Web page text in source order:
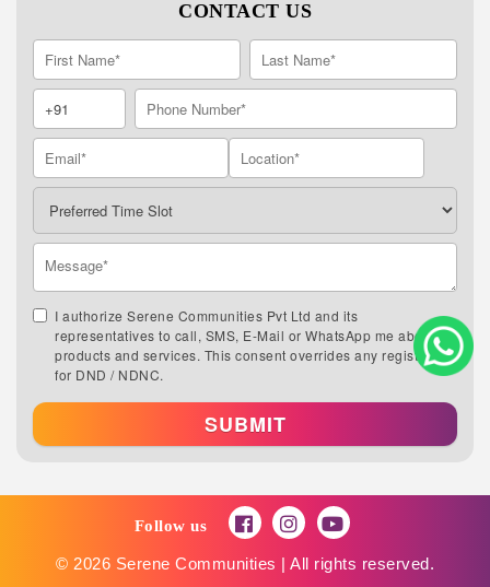
CONTACT US
I authorize Serene Communities Pvt Ltd and its
representatives to call, SMS, E-Mail or WhatsApp me about its
products and services. This consent overrides any registration
for DND / NDNC.
SUBMIT
Follow us
© 2026 Serene Communities | All rights reserved.